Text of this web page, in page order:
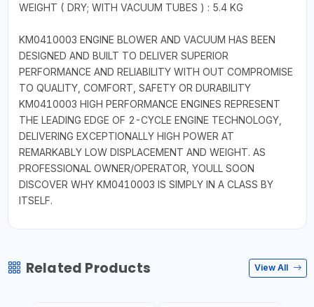
WEIGHT ( DRY; WITH VACUUM TUBES ) : 5.4 KG
KM0410003 ENGINE BLOWER AND VACUUM HAS BEEN
DESIGNED AND BUILT TO DELIVER SUPERIOR
PERFORMANCE AND RELIABILITY WITH OUT COMPROMISE
TO QUALITY, COMFORT, SAFETY OR DURABILITY
KM0410003 HIGH PERFORMANCE ENGINES REPRESENT
THE LEADING EDGE OF 2-CYCLE ENGINE TECHNOLOGY,
DELIVERING EXCEPTIONALLY HIGH POWER AT
REMARKABLY LOW DISPLACEMENT AND WEIGHT. AS
PROFESSIONAL OWNER/OPERATOR, YOULL SOON
DISCOVER WHY KM0410003 IS SIMPLY IN A CLASS BY
ITSELF.
Related Products View All